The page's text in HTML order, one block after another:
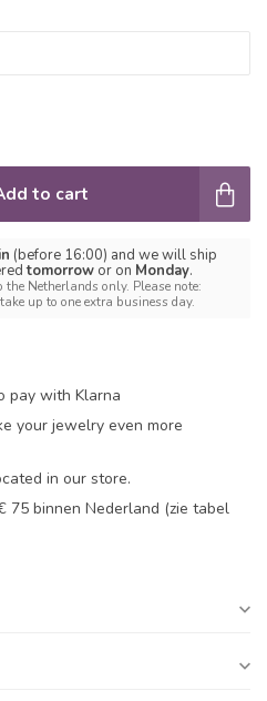
to cart
(before 16:00) and we will ship
tomorrow or on Monday.
Netherlands only. Please note:
up to one extra business day.
pay with Klarna
your jewelry even more
in our store.
75 binnen Nederland (zie tabel